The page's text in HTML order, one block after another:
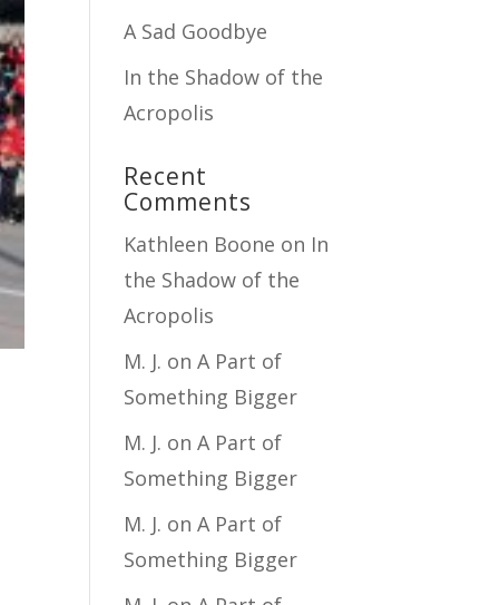
A Sad Goodbye
In the Shadow of the
Acropolis
Recent
Comments
Kathleen Boone on In
the Shadow of the
Acropolis
M. J. onA Part of
Something Bigger
M. J. onA Part of
Something Bigger
M. J. onA Part of
Something Bigger